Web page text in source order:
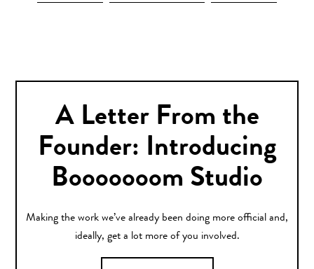
A Letter From the
Founder: Introducing
Booooooom Studio
Making the work we’ve already been doing more official and,
ideally, get a lot more of you involved.